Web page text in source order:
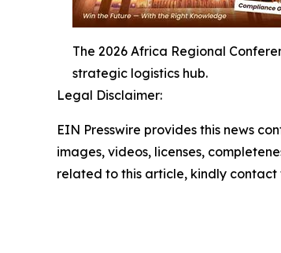
The 2026 Africa Regional
strategic logistics hub.
Legal Disclaimer:
EIN Presswire provides this news
images, videos, licenses,
related to this article, kindly contact